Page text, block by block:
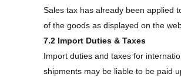
Sales tax has already been applied
of the goods as displayed on the
7.2 Import Duties & Taxes
Import duties and taxes for
shipments may be liable to be paid